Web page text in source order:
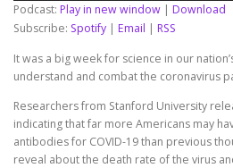
Podcast: Play in new window
Download
Subscribe: Spotify Email
RSS
It was a big week for science in our
understand and combat the coronavirus
Researchers from Stanford University
indicating that far more Americans may
antibodies for COVID-19 than previous
reveal about the death rate of the virus